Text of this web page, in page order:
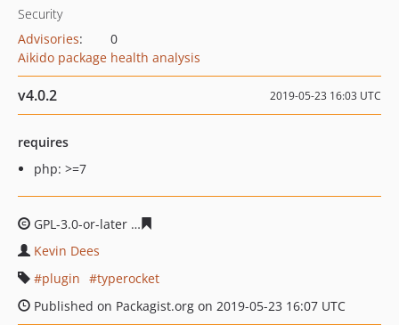
Security
Advisories:
0
Aikido package health analysis
v4.0.2 2019-05-23 16:03 UTC
requires
php: >=7
GPL-3.0-or-later
Kevin Dees
plugin
typerocket
Published on Packagist.org on 2019-05-23 16:07 UTC